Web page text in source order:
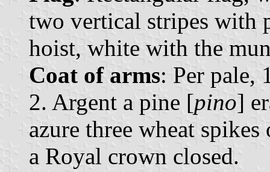
two vertical stripes with
hoist, white with the
Coat of arms: Per pale,
2. Argent a pine [pino]
azure three wheat
a Royal crown closed.